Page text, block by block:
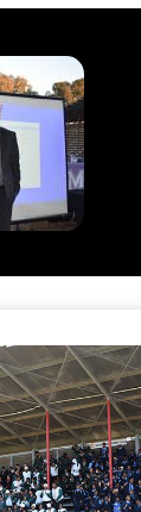
of
learners